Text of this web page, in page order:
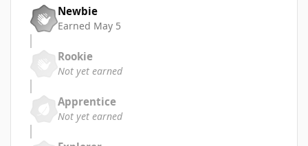
Newbie
Earned May 5
Rookie
Not yet earned
Apprentice
Not yet earned